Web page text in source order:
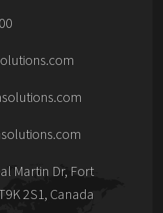
Martin Dr, Fort
2S1, Canada